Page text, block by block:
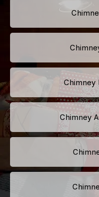
Chimney
Chimney